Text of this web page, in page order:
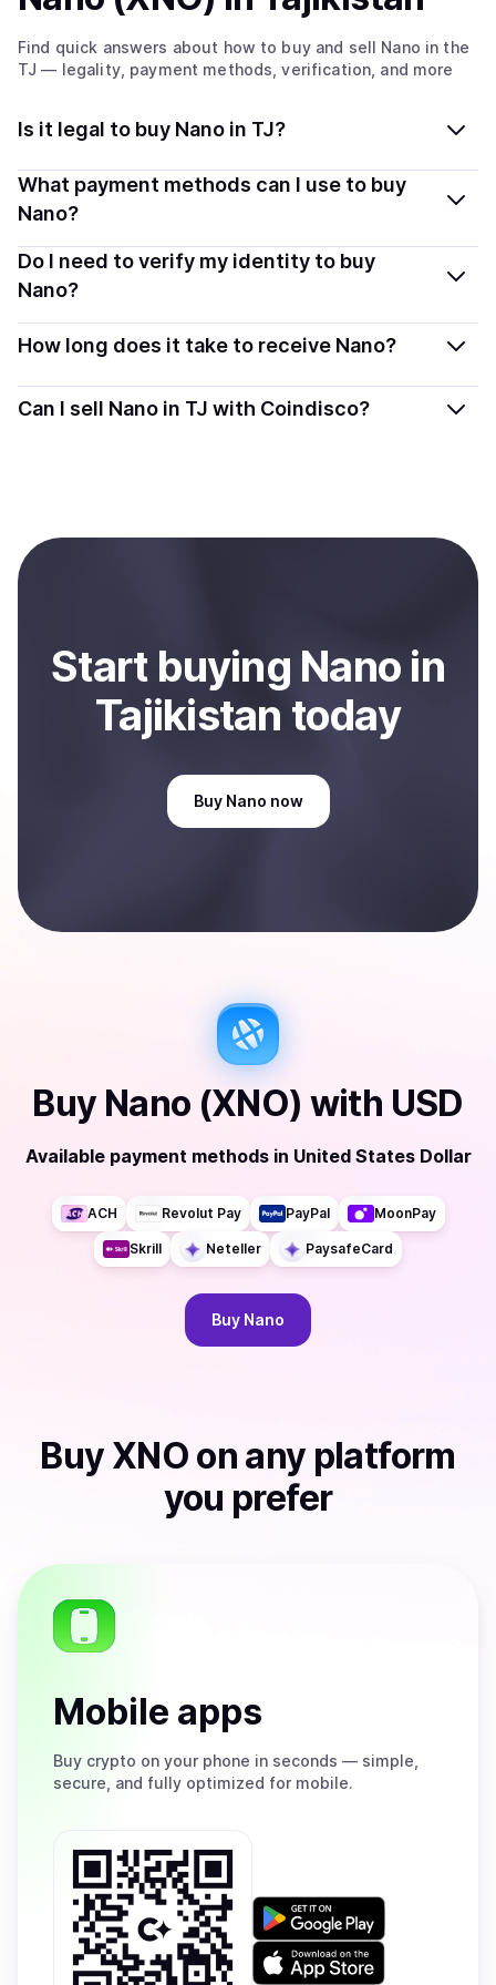
Find quick answers about how to buy and sell Nano in the
TJ — legality, payment methods, verification, and more
Is it legal to buy Nano in TJ?
Yes, buying Nano (XNO) in Tajikistan is generally legal.
Coindisco connects you with verified providers that
and transparently.
What payment methods can I use to buy
Nano?
You can buy XNO using popular local payment methods
— including debit or credit cards, bank transfers, Apple
on your selected provider and country.
Do I need to verify my identity to buy
Nano?
Most providers require a simple KYC verification to
comply with local laws. Coindisco highlights providers
with simplified KYC options where available, allowing
you to start faster with minimal checks.
How long does it take to receive Nano?
Delivery time depends on the payment method and
Can I sell Nano in TJ with Coindisco?
Start buying Nano in
Tajikistan today
Buy Nano now
Buy Nano (XNO) with USD
Available payment methods in United States Dollar
ACH Revolut Pay PayPal MoonPay
Skrill Neteller PaysafeCard
Buy Nano
Buy XNO on any platform
you prefer
Mobile apps
Buy crypto on your phone in seconds — simple,
secure, and fully optimized for mobile.
Get
on
Google
Download
on